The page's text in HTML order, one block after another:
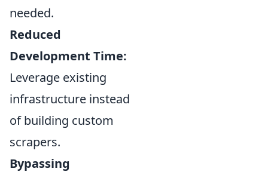
needed.
Reduced
Development Time:
Leverage existing
infrastructure instead
of building custom
scrapers.
Bypassing